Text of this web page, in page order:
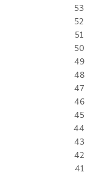
53
52
51
50
49
48
47
46
45
44
43
42
41